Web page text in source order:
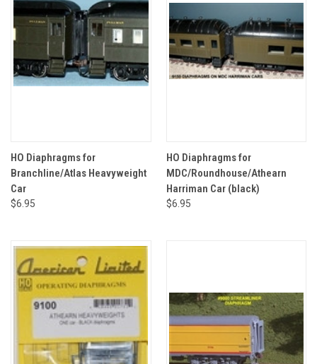
HO Diaphragms for
Branchline/Atlas Heavyweight
Car
$6.95
HO Diaphragms for
MDC/Roundhouse/Athearn
Harriman Car (black)
$6.95